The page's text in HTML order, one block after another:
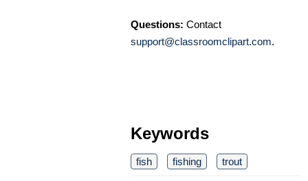
Questions: Contact
support@classroomclipart.com.
Keywords
fish fishing trout